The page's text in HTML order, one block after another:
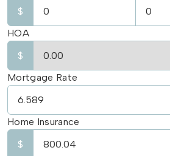
$
HOA
$
Mortgage Rate
Home Insurance
$